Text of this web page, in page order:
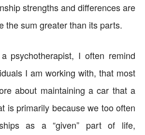
strengths and differences are
the sum greater than its parts.
psychotherapist, I often remind
I am working with, that most
about maintaining a car that a
is primarily because we too often
as a “given” part of life,